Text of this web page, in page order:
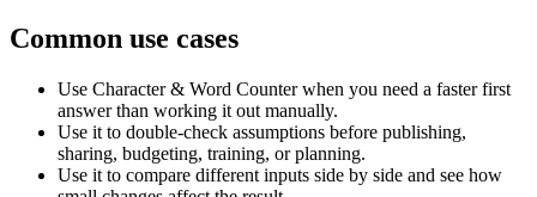
Common use cases
Use Character & Word Counter when you need a faster first
answer than working it out manually.
Use it to double-check assumptions before publishing,
sharing, budgeting, training, or planning.
Use it to compare different inputs side by side and see how